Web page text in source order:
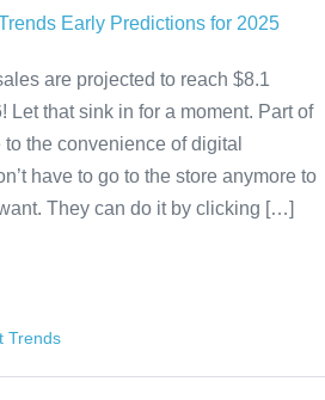
are projected to reach $8.1
Let that sink in for a moment. Part of
the convenience of digital
have to go to the store anymore to
They can do it by clicking […]
Trends